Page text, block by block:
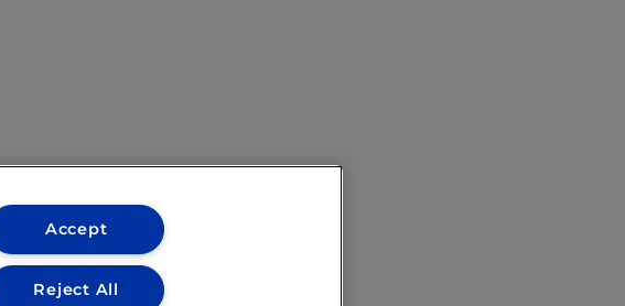
Accept
Reject All